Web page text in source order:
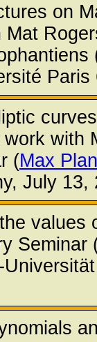
on
Paris
work with
(Max
July 13,
values